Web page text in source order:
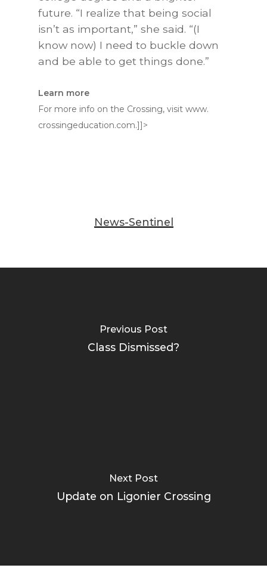
future. “I realize that being social
isn’t as important,” she said. “(I
know now) I need to buckle down
and be able to get things done.”
Learn more
For more info on the Crossing, visit www.
crossingeducation.com.]]>
News-Sentinel
Previous Post
Class Dismissed?
Next Post
Update on Ligonier Crossing